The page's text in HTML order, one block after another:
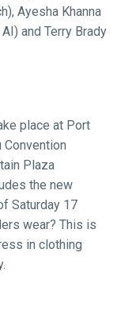
Ayesha Khanna
and Terry Brady
place at Port
Convention
Plaza
the new
Saturday 17
wear? This is
in clothing